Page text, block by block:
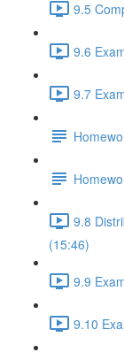
9.5
9.6
9.7
9.8
(15:46)
9.9
9.10